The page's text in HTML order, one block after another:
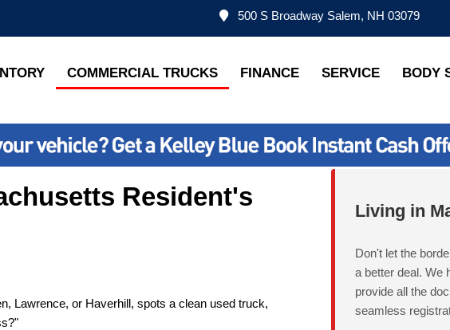
500 S Broadway Salem, NH 03079
COMMERCIAL TRUCKS FINANCE SERVICE BODY
Resident's
Lawrence, or Haverhill, spots a clean used truck,
Living in
Don't let the
a better deal. We
provide all the
seamless